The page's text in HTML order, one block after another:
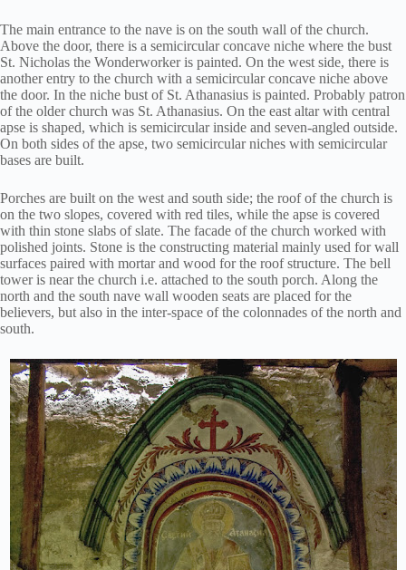
The main entrance to the nave is on the south wall of the church.
Above the door, there is a semicircular concave niche where the bust
St. Nicholas the Wonderworker is painted. On the west side, there is
another entry to the church with a semicircular concave niche above
the door. In the niche bust of St. Athanasius is painted. Probably patron
of the older church was St. Athanasius. On the east altar with central
apse is shaped, which is semicircular inside and seven-angled outside.
On both sides of the apse, two semicircular niches with semicircular
bases are built.
Porches are built on the west and south side; the roof of the church is
on the two slopes, covered with red tiles, while the apse is covered
with thin stone slabs of slate. The facade of the church worked with
polished joints. Stone is the constructing material mainly used for wall
surfaces paired with mortar and wood for the roof structure. The bell
tower is near the church i.e. attached to the south porch. Along the
north and the south nave wall wooden seats are placed for the
believers, but also in the inter-space of the colonnades of the north and
south.